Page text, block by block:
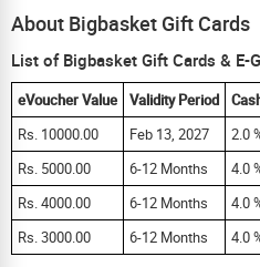
About Bigbasket Gift Cards
List of Bigbasket Gift Cards & E-
eVoucher Value Validity Period
Rs. 10000.00
Feb 13, 2027
2.0
Rs. 5000.00
6-12 Months
4.0
Rs. 4000.00
6-12 Months
4.0
Rs. 3000.00
6-12 Months 4.0